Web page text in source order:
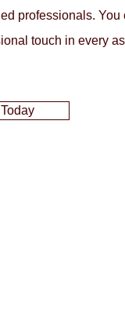
professionals. You
touch in every